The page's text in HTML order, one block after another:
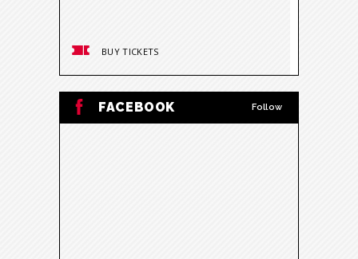
BUY TICKETS
FACEBOOK Follow